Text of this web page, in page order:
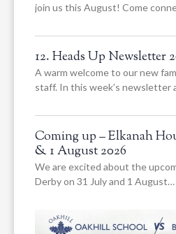
join us this August! Come
12. Heads Up Newsletter
A warm welcome to our new
staff. In this week’s newsletter
Coming up – Elkanah
& 1 August 2026
We are excited about the
Derby on 31 July and 1 August…